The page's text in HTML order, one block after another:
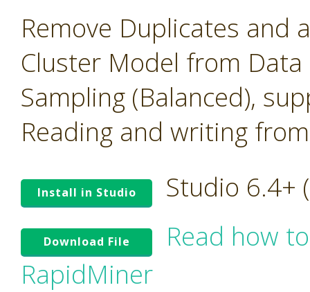
Remove Duplicates and
Cluster Model from Data
Sampling (Balanced),
Reading and writing
Install in Studio Studio 6.4+
Download File
Read how
RapidMiner